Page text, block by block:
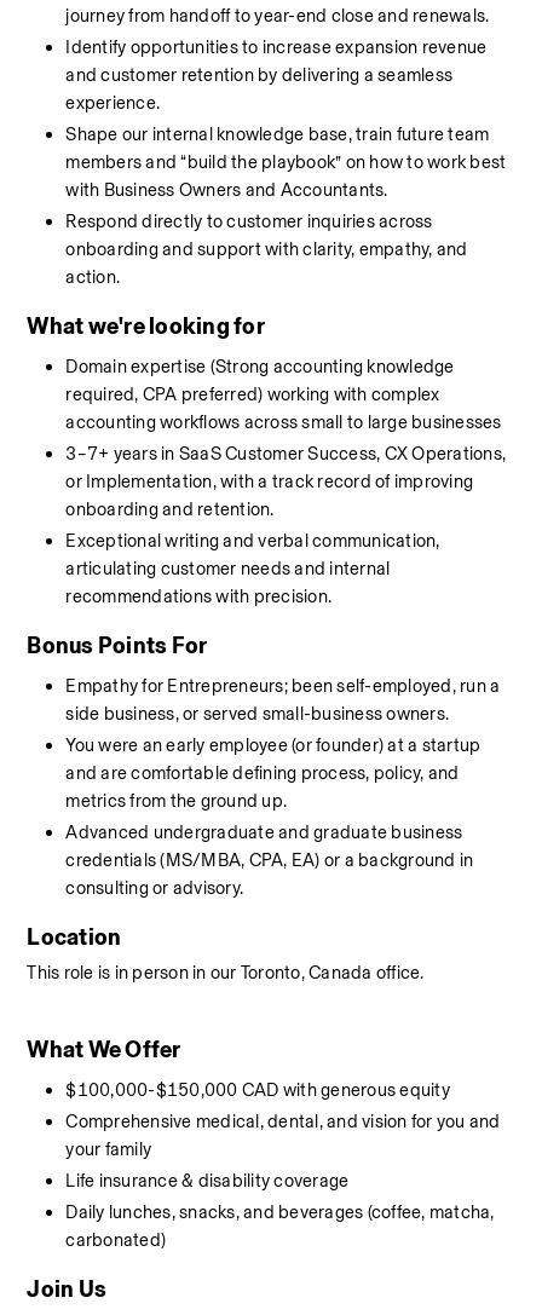
journey from handoff to year-end close and renewals.
Identify opportunities to increase expansion revenue
and customer retention by delivering a seamless
experience.
Shape our internal knowledge base, train future team
members and “build the playbook” on how to work best
with Business Owners and Accountants.
Respond directly to customer inquiries across
onboarding and support with clarity, empathy, and
action.
What we're looking for
Domain expertise (Strong accounting knowledge
required, CPA preferred) working with complex
accounting workflows across small to large businesses
3–7+ years in SaaS Customer Success, CX Operations,
or Implementation, with a track record of improving
onboarding and retention.
Exceptional writing and verbal communication,
articulating customer needs and internal
recommendations with precision.
Bonus Points For
Empathy for Entrepreneurs; been self-employed, run a
side business, or served small-business owners.
You were an early employee (or founder) at a startup
and are comfortable defining process, policy, and
metrics from the ground up.
Advanced undergraduate and graduate business
credentials (MS/MBA, CPA, EA) or a background in
consulting or advisory.
Location
This role is in person in our Toronto, Canada office.
What We Offer
$100,000-$150,000 CAD with generous equity
Comprehensive medical, dental, and vision for you and
your family
Life insurance & disability coverage
Daily lunches, snacks, and beverages (coffee, matcha,
carbonated)
Join Us